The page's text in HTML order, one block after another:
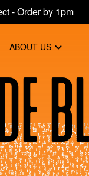
- Order by 1pm
ABOUT US